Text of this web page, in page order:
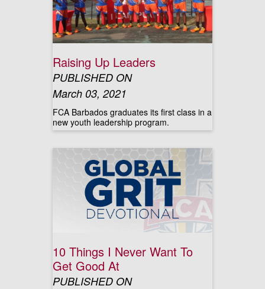
Raising Up Leaders
PUBLISHED ON
March 03, 2021
FCA Barbados graduates its first class in a
new youth leadership program.
10 Things I Never Want To
Get Good At
PUBLISHED ON